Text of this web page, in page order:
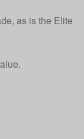
as is the Elite